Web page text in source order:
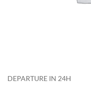
DEPARTURE IN 24H